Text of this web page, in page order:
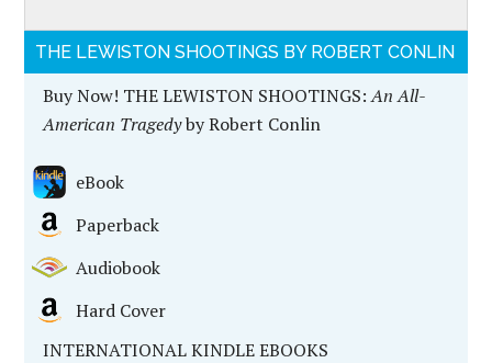
THE LEWISTON SHOOTINGS BY ROBERT CONLIN
Buy Now! THE LEWISTON SHOOTINGS:An All-
American Tragedyby Robert Conlin
eBook
Paperback
Audiobook
Hard Cover
INTERNATIONAL KINDLE EBOOKS